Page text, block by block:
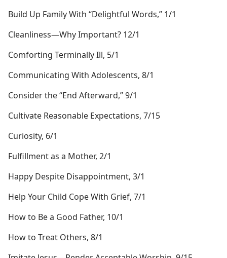
Build Up Family With “Delightful Words,” 1/1
Cleanliness​—Why Important? 12/1
Comforting Terminally Ill, 5/1
Communicating With Adolescents, 8/1
Consider the “End Afterward,” 9/1
Cultivate Reasonable Expectations, 7/15
Curiosity, 6/1
Fulfillment as a Mother, 2/1
Happy Despite Disappointment, 3/1
Help Your Child Cope With Grief, 7/1
How to Be a Good Father, 10/1
How to Treat Others, 8/1